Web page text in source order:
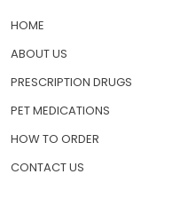
HOME
ABOUT US
PRESCRIPTION DRUGS
PET MEDICATIONS
HOW TO ORDER
CONTACT US